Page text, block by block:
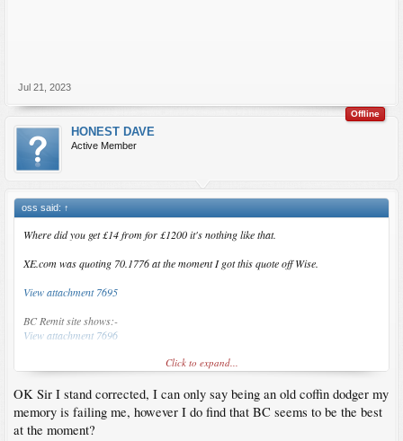
Jul 21, 2023
Offline
HONEST DAVE
Active Member
oss said: ↑
Where did you get £14 from for £1200 it's nothing like that.
XE.com was quoting 70.1776 at the moment I got this quote off Wise.
View attachment 7695
BC Remit site shows:-
View attachment 7696
BC Remit is taking a small amount on the FX rate it is a fraction better but only by
about 100 odd peso
Click to expand...
OK Sir I stand corrected, I can only say being an old coffin dodger my
memory is failing me, however I do find that BC seems to be the best
at the moment?